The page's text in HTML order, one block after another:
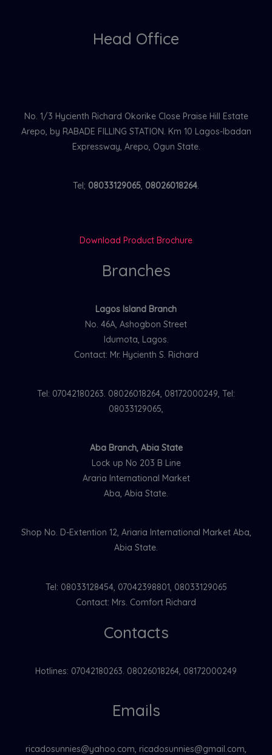
Head Office
No. 1/3 Hycienth Richard Okorike Close Praise Hill Estate
Arepo, by RABADE FILLING STATION. Km 10 Lagos-Ibadan
Expressway, Arepo, Ogun State.
Tel; 08033129065, 08026018264.
Download Product Brochure
Branches
Lagos Island Branch
No. 46A, Ashogbon Street
Idumota, Lagos.
Contact: Mr. Hycienth S. Richard
Tel: 07042180263. 08026018264, 08172000249, Tel:
08033129065,
Aba Branch, Abia State
Lock up No 203 B Line
Araria International Market
Aba, Abia State.
Shop No. D-Extention 12, Ariaria International Market Aba,
Abia State.
Tel: 08033128454, 07042398801, 08033129065
Contact: Mrs. Comfort Richard
Contacts
Hotlines: 07042180263. 08026018264, 08172000249
Emails
ricadosunnies@yahoo.com, ricadosunnies@gmail.com,